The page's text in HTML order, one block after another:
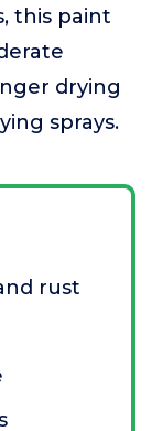
this paint
drying
sprays.
rust